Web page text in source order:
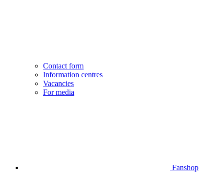
Contact form
Information centres
Vacancies
For media
Fanshop